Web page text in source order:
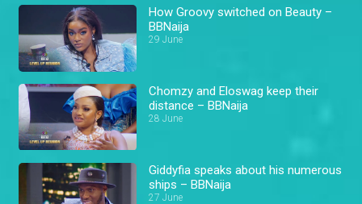
How Groovy switched on Beauty –
BBNaija
29 June
Chomzy and Eloswag keep their
distance – BBNaija
28 June
Giddyfia speaks about his numerous
ships – BBNaija
27 June